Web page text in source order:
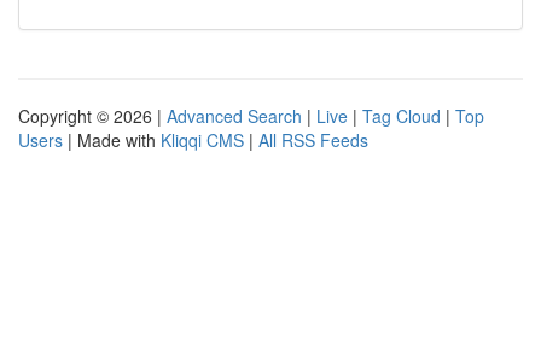
Copyright © 2026 | Advanced Search | Live | Tag Cloud | Top
Users | Made with Kliqqi CMS | All RSS Feeds